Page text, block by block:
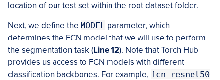
location of our test set within the root dataset folder.
Next, we define the MODEL parameter, which
determines the FCN model that we will use to perform
the segmentation task (Line 12). Note that Torch Hub
provides us access to FCN models with different
classification backbones. For example, fcn_resnet50